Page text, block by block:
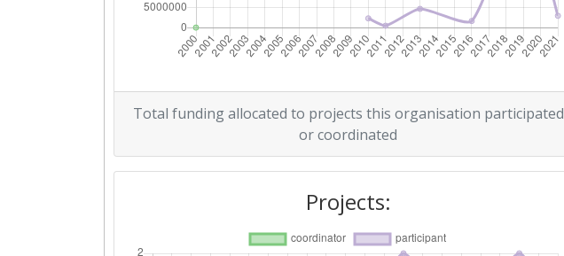
Networking Rank (Reputation): > 1000
2008
Criterium: Position:
Overall Score:
Total funding allocated to projects this organisation participated
or coordinated
Projects: